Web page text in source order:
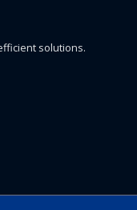
solutions.